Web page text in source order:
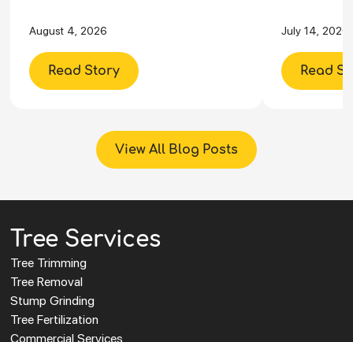
August 4, 2026
Read Story
July 14, 2026
Read
View All Blog Posts
Tree Services
Tree Trimming
Tree Removal
Stump Grinding
Tree Fertilization
Commercial Services